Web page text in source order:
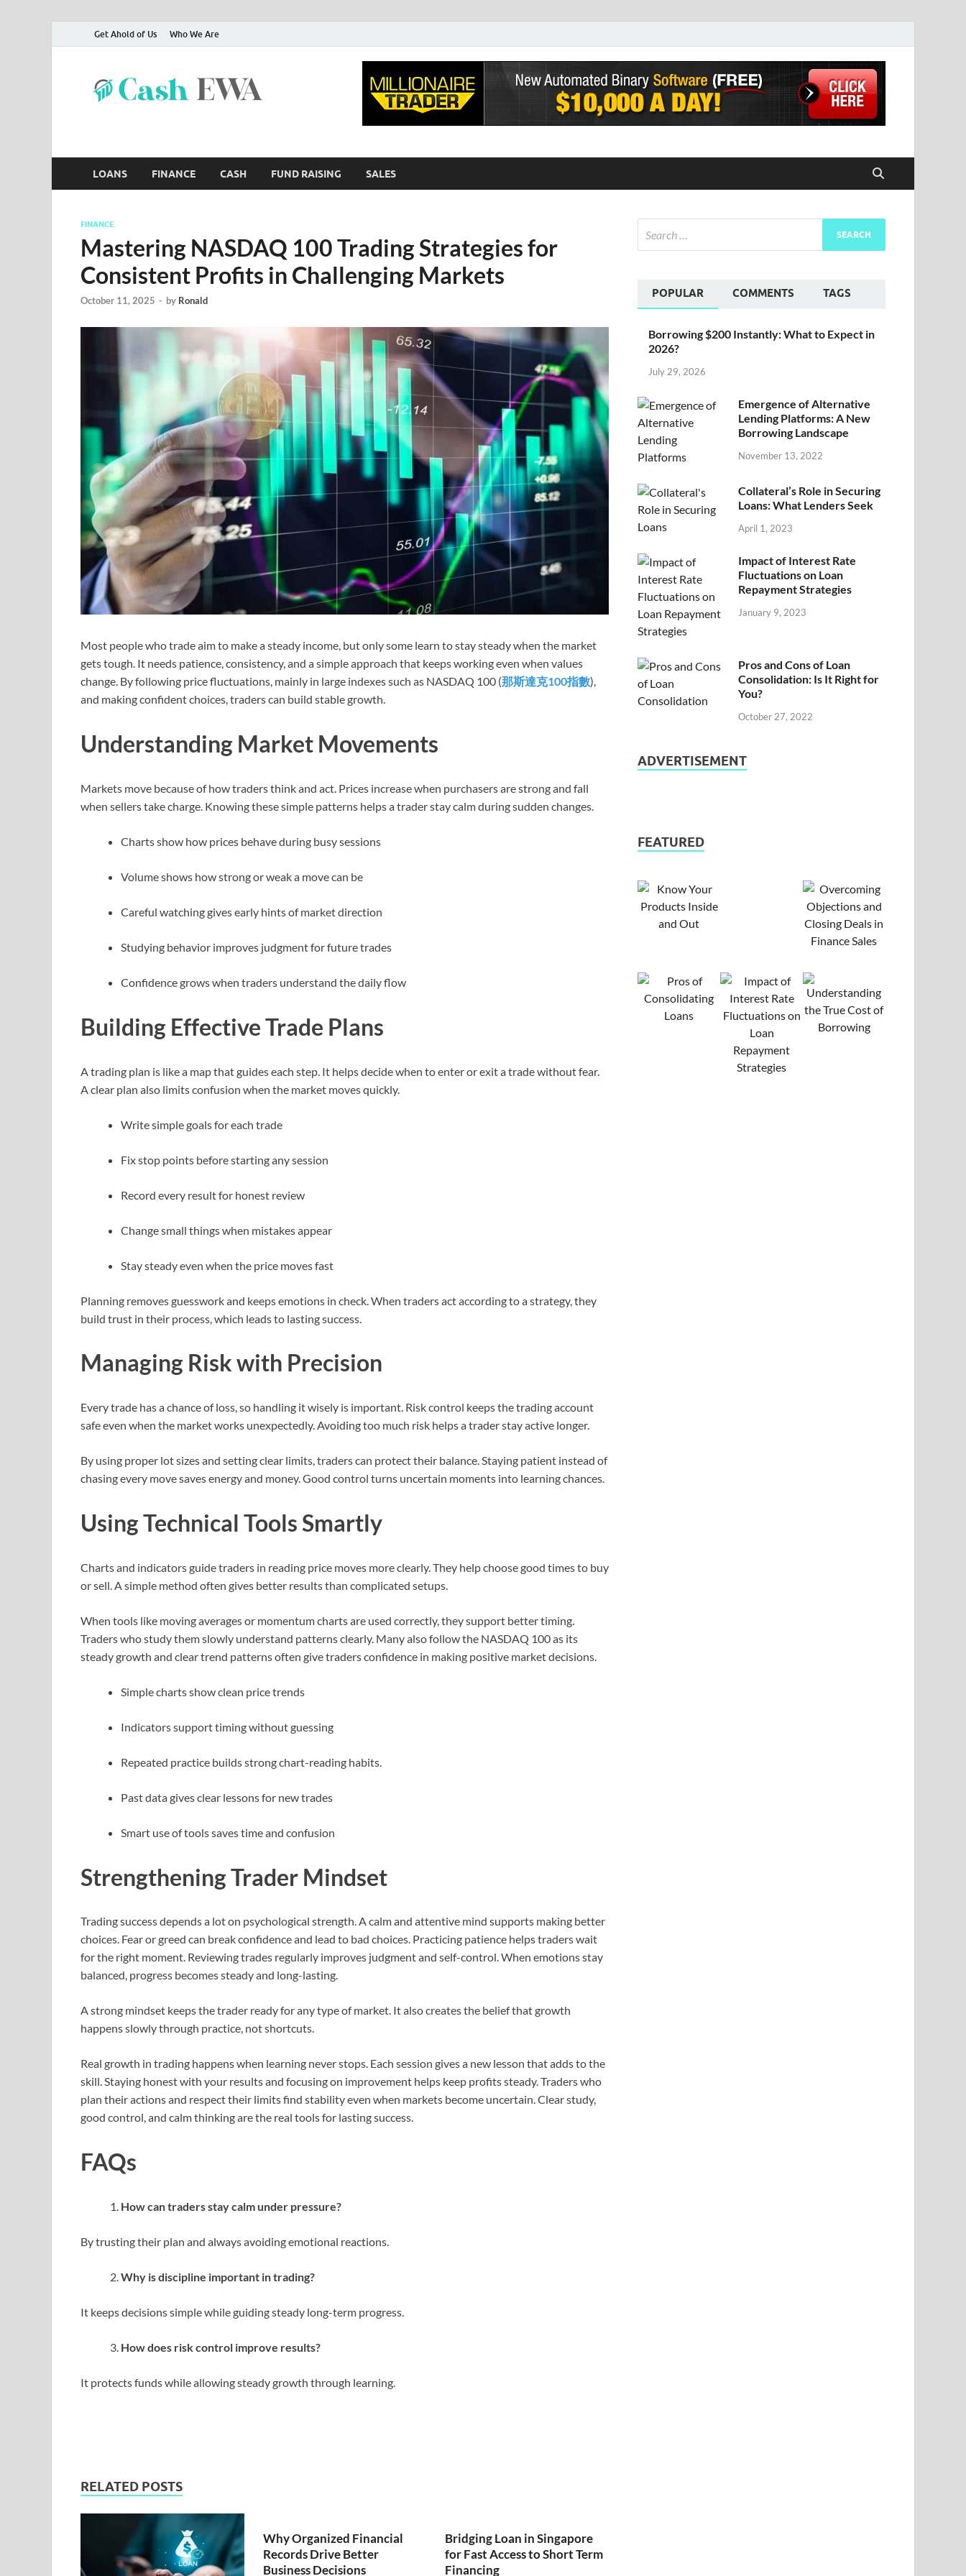
Get Ahold of Us Who We Are
Cash EWA
LOANS FINANCE CASH FUND RAISING SALES
FINANCE
Mastering NASDAQ 100 Trading Strategies for
Consistent Profits in Challenging Markets
October 11, 2025 - by Ronald
Most people who trade aim to make a steady income, but only some learn to stay steady when the market
gets tough. It needs patience, consistency, and a simple approach that keeps working even when values
change. By following price fluctuations, mainly in large indexes such as NASDAQ 100 (那斯達克100指數),
and making confident choices, traders can build stable growth.
Understanding Market Movements
Markets move because of how traders think and act. Prices increase when purchasers are strong and fall
when sellers take charge. Knowing these simple patterns helps a trader stay calm during sudden changes.
Charts show how prices behave during busy sessions
Volume shows how strong or weak a move can be
Careful watching gives early hints of market direction
Studying behavior improves judgment for future trades
Confidence grows when traders understand the daily flow
Building Effective Trade Plans
A trading plan is like a map that guides each step. It helps decide when to enter or exit a trade without fear.
A clear plan also limits confusion when the market moves quickly.
Write simple goals for each trade
Fix stop points before starting any session
Record every result for honest review
Change small things when mistakes appear
Stay steady even when the price moves fast
Planning removes guesswork and keeps emotions in check. When traders act according to a strategy, they
build trust in their process, which leads to lasting success.
Managing Risk with Precision
Every trade has a chance of loss, so handling it wisely is important. Risk control keeps the trading account
safe even when the market works unexpectedly. Avoiding too much risk helps a trader stay active longer.
By using proper lot sizes and setting clear limits, traders can protect their balance. Staying patient instead of
chasing every move saves energy and money. Good control turns uncertain moments into learning chances.
Using Technical Tools Smartly
Charts and indicators guide traders in reading price moves more clearly. They help choose good times to buy
or sell. A simple method often gives better results than complicated setups.
When tools like moving averages or momentum charts are used correctly, they support better timing.
Traders who study them slowly understand patterns clearly. Many also follow the NASDAQ 100 as its
steady growth and clear trend patterns often give traders confidence in making positive market decisions.
Simple charts show clean price trends
Indicators support timing without guessing
Repeated practice builds strong chart-reading habits.
Past data gives clear lessons for new trades
Smart use of tools saves time and confusion
Strengthening Trader Mindset
Trading success depends a lot on psychological strength. A calm and attentive mind supports making better
choices. Fear or greed can break confidence and lead to bad choices. Practicing patience helps traders wait
for the right moment. Reviewing trades regularly improves judgment and self-control. When emotions stay
balanced, progress becomes steady and long-lasting.
A strong mindset keeps the trader ready for any type of market. It also creates the belief that growth
happens slowly through practice, not shortcuts.
Real growth in trading happens when learning never stops. Each session gives a new lesson that adds to the
skill. Staying honest with your results and focusing on improvement helps keep profits steady. Traders who
plan their actions and respect their limits find stability even when markets become uncertain. Clear study,
good control, and calm thinking are the real tools for lasting success.
FAQs
How can traders stay calm under pressure?
By trusting their plan and always avoiding emotional reactions.
Why is discipline important in trading?
It keeps decisions simple while guiding steady long-term progress.
How does risk control improve results?
It protects funds while allowing steady growth through learning.
RELATED POSTS
Why Organized Financial
Records Drive Better
Business Decisions
Bridging Loan in Singapore
for Fast Access to Short Term
Financing
POPULAR COMMENTS TAGS
Borrowing $200 Instantly: What to Expect in
2026?
July 29, 2026
Emergence of Alternative
Lending Platforms: A New
Borrowing Landscape
November 13, 2022
Collateral’s Role in Securing
Loans: What Lenders Seek
April 1, 2023
Impact of Interest Rate
Fluctuations on Loan
Repayment Strategies
January 9, 2023
Pros and Cons of Loan
Consolidation: Is It Right for
You?
October 27, 2022
ADVERTISEMENT
FEATURED